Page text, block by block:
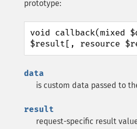
prototype:
void callback(mixed
$result[, resource
data
is custom data passed to
result
request-specific result